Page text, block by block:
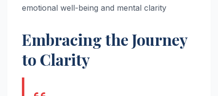
emotional well-being and mental clarity
Embracing the Journey
to Clarity